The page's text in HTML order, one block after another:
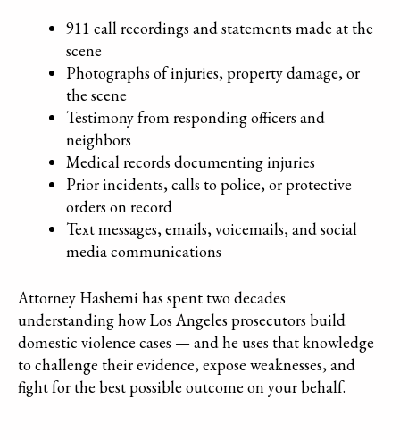
911 call recordings and statements made at the
scene
Photographs of injuries, property damage, or
the scene
Testimony from responding officers and
neighbors
Medical records documenting injuries
Prior incidents, calls to police, or protective
orders on record
Text messages, emails, voicemails, and social
media communications
Attorney Hashemi has spent two decades
understanding how Los Angeles prosecutors build
domestic violence cases — and he uses that knowledge
to challenge their evidence, expose weaknesses, and
fight for the best possible outcome on your behalf.